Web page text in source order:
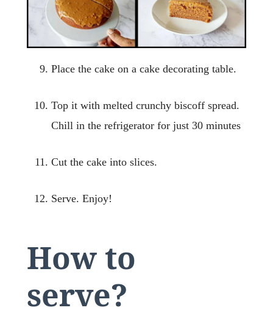
Place the cake on a cake decorating table.
Top it with melted crunchy biscoff spread.
Chill in the refrigerator for just 30 minutes
Cut the cake into slices.
Serve. Enjoy!
How to
serve?